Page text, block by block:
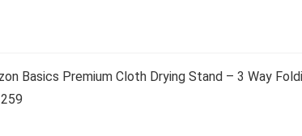
Basics Premium Cloth Drying Stand – 3 Way